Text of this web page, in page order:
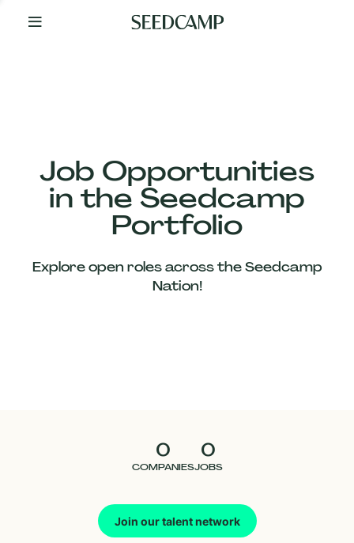
Your
Job Opportunities
in the Seedcamp
Portfolio
Explore open roles across the Seedcamp
Nation!
0
COMPANIES
0
JOBS
Join our talent network
Our
Companies